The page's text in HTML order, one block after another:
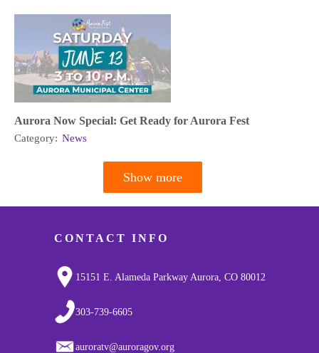
Aurora Now Special: Get Ready for Aurora Fest
Category: News
Show more
CONTACT INFO
15151 E. Alameda Parkway Aurora, CO 80012
303-739-6605
auroratv@auroragov.org